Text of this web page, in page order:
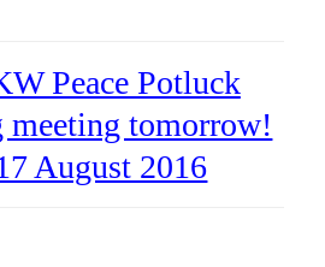
Peace Potluck
meeting tomorrow!
August 2016